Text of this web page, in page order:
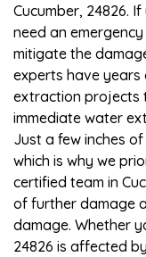
Cucumber, 24826.
need an
mitigate the
experts have years
extraction projects
immediate water
Just a few inches
which is why we
certified team in
of further damage
damage. Whether
24826 is affected